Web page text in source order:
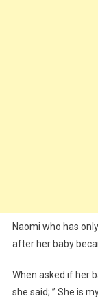
Naomi who has
after her baby
When asked if her
she said; ” She is